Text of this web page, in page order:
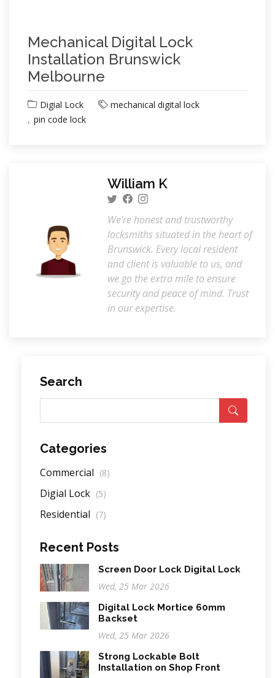
Mechanical Digital Lock
Installation Brunswick
Melbourne
Digial Lock
mechanical digital lock
pin code lock
William K
We're honest and trustworthy
locksmiths situated in the heart of
Brunswick. Every local resident
and client is valuable to us, and
we go the extra mile to ensure
security and peace of mind. Trust
in our expertise.
Search
Categories
Commercial (8)
Digial Lock (5)
Residential (7)
Recent Posts
Screen Door Lock Digital Lock
Wed, 25 Mar 2026
Digital Lock Mortice 60mm
Backset
Wed, 25 Mar 2026
Strong Lockable Bolt
Installation on Shop Front